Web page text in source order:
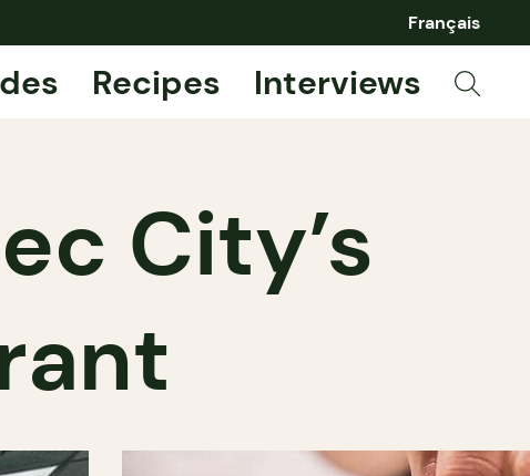
Français
Recipes Interviews
City’s